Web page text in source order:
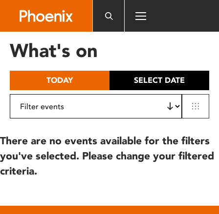
includes
What's on
TODAY SELECT DATE
There are no events available for the filters
you've selected. Please change your filtered
criteria.